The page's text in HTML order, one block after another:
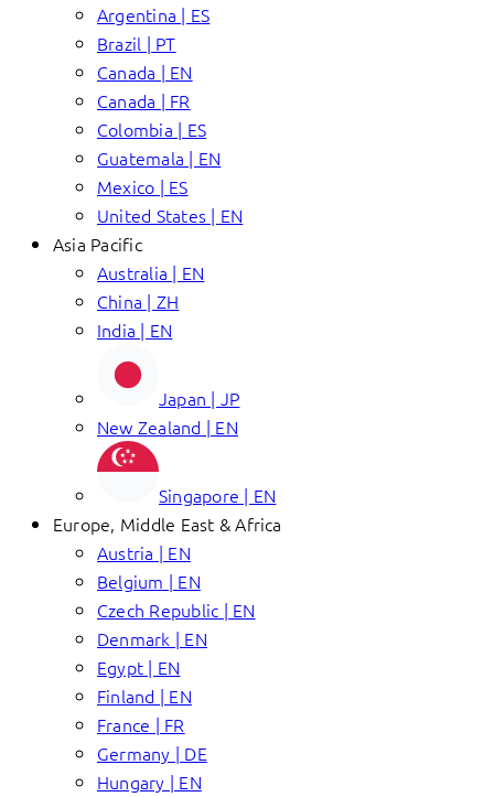
Argentina | ES
Brazil | PT
Canada | EN
Canada | FR
Colombia | ES
Guatemala | EN
Mexico | ES
United States | EN
Asia Pacific
Australia | EN
China | ZH
India | EN
Japan | JP
New Zealand | EN
Singapore | EN
Europe, Middle East & Africa
Austria | EN
Belgium | EN
Czech Republic | EN
Denmark | EN
Egypt | EN
Finland | EN
France | FR
Germany | DE
Hungary | EN